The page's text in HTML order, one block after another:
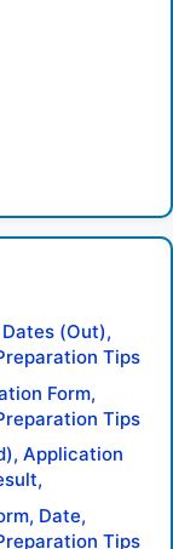
(Out),
Tips
Form,
Tips
Application
Date,
Tips